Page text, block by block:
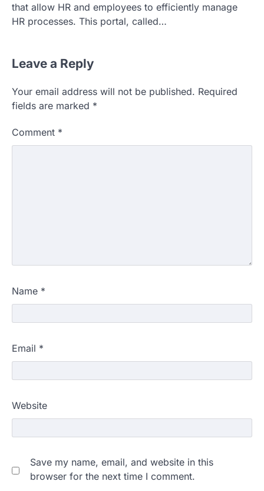
that allow HR and employees to efficiently manage
HR processes. This portal, called…
Leave a Reply
Your email address will not be published. Required
fields are marked *
Comment *
Name *
Email *
Website
Save my name, email, and website in this
browser for the next time I comment.